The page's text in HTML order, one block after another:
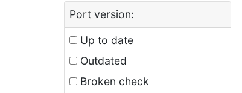
Port version:
Up to date
Outdated
Broken check